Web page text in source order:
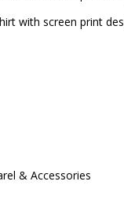
with screen print
& Accessories